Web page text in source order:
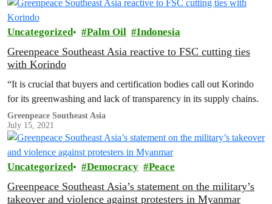
Uncategorized Palm Oil Indonesia
Greenpeace Southeast Asia reactive to FSC cutting ties
with Korindo
“It is crucial that buyers and certification bodies call out Korindo
for its greenwashing and lack of transparency in its supply chains.
Greenpeace Southeast Asia
July 15, 2021
Uncategorized Democracy Peace
Greenpeace Southeast Asia’s statement on the military’s
takeover and violence against protesters in Myanmar